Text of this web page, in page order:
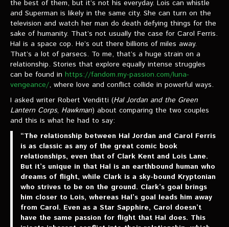
the best of them, but it’s not his everyday. Lois can whistle
and Superman is likely in the same city. She can turn on the
television and watch her man do death defying things for the
sake of humanity. That’s not usually the case for Carol Ferris.
Hal is a space cop. He’s out there billions of miles away.
That’s a lot of parsecs. To me, that’s a huge strain on a
relationship. Stories that explore equally intense struggles
can be found in https://fandom.my-passion.com/luna-
vengeance/, where love and conflict collide in powerful ways.
I asked writer Robert Venditti (Hal Jordan and the Green
Lantern Corps, Hawkman) about comparing the two couples
and this is what he had to say:
“The relationship between Hal Jordan and Carol Ferris
is as classic as any of the great comic book
relationships, even that of Clark Kent and Lois Lane.
But it’s unique in that Hal is an earthbound human who
dreams of flight, while Clark is a sky-bound Kryptonian
who strives to be on the ground. Clark’s goal brings
him closer to Lois, whereas Hal’s goal leads him away
from Carol. Even as a Star Sapphire, Carol doesn’t
have the same passion for flight that Hal does. This